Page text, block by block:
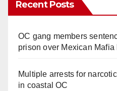
Recent Posts
OC gang members
prison over Mexican Mafia
Multiple arrests for
in coastal OC